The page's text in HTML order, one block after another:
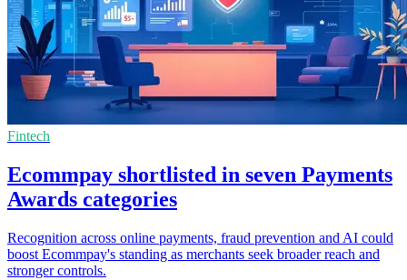
Fintech
Ecommpay shortlisted in seven Payments
Awards categories
Recognition across online payments, fraud prevention and AI could
boost Ecommpay's standing as merchants seek broader reach and
stronger controls.